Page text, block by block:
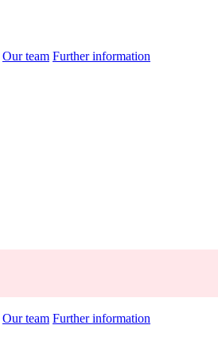
Our team Further information
Our team Further information